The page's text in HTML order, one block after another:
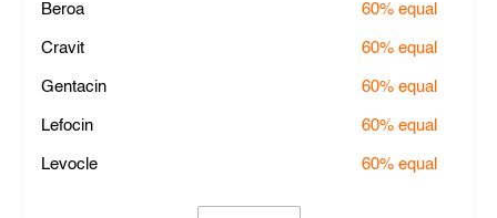
Beroa 60%equal
Cravit 60%equal
Gentacin 60%equal
Lefocin 60%equal
Levocle 60%equal